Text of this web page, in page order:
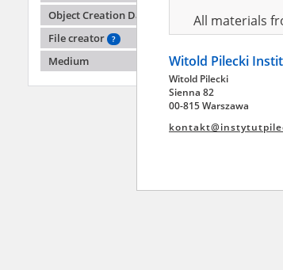
Object Creation Date
File creator
?
Medium
All materials
pursuant to
publicly
Resources and
July 1983 on
the subject
Archives in
Witold Pilecki
Witold Pilecki
Sienna 82
00-815 Warszawa